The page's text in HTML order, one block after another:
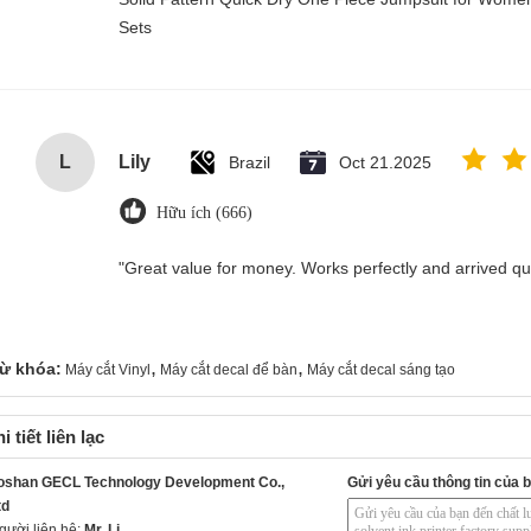
Sets
L Lily Brazil Oct 21.2025
Hữu ích (666)
"Great value for money. Works perfectly and arrived
khóa: Máy cắt Vinyl , Máy cắt decal để bàn, Máy cắt decal sáng tạo
tiết liên lạc
GECL Technology Development Co.,
Gửi yêu cầu thông tin của